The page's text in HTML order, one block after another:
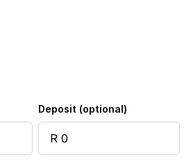
Deposit (optional)